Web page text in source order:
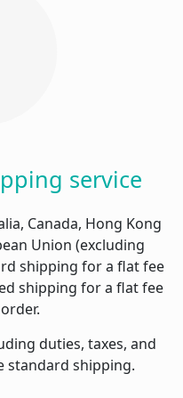
service
Canada, Hong Kong
Union (excluding
shipping for a flat fee
shipping for a flat fee
duties, taxes, and
standard shipping.